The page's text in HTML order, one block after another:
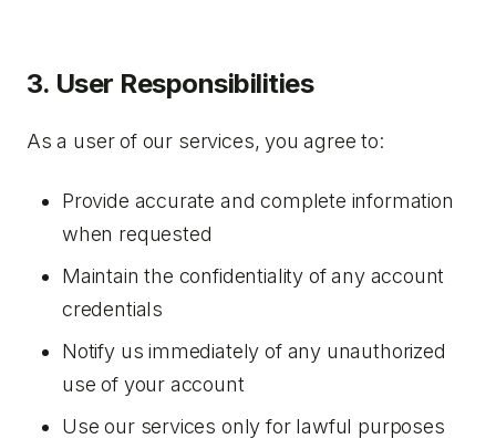
3. User Responsibilities
As a user of our services, you agree to:
Provide accurate and complete information
when requested
Maintain the confidentiality of any account
credentials
Notify us immediately of any unauthorized
use of your account
Use our services only for lawful purposes